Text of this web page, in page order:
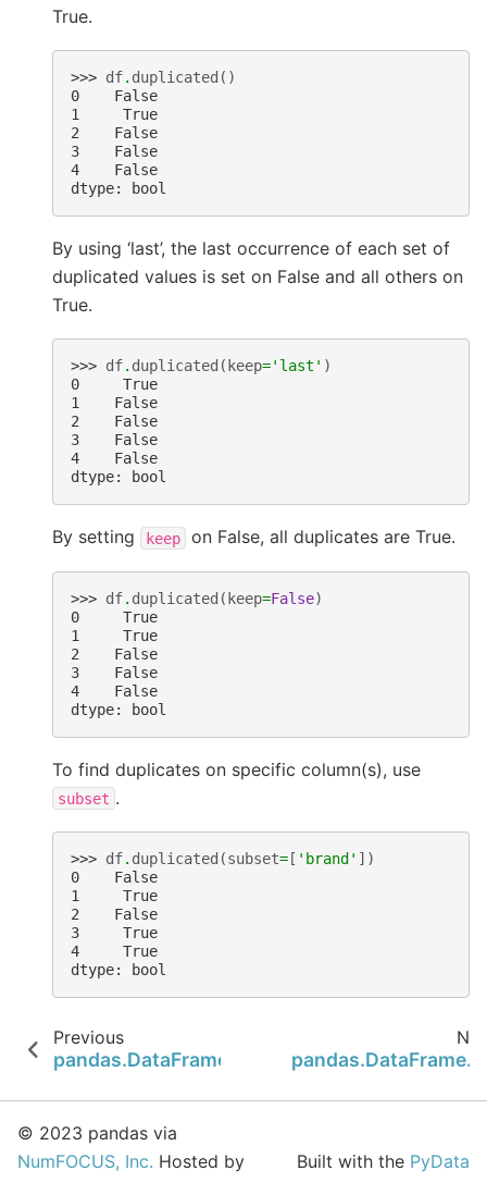
True.
>>> df. duplicated ()
0    False
1     True
2    False
3    False
4    False
dtype: bool
By using ‘last’, the last occurrence of each set of
duplicated values is set on False and all others on
True.
>>> df. duplicated ( keep='last' )
0     True
1    False
2    False
3    False
4    False
dtype: bool
By setting keep on False, all duplicates are True.
>>> df. duplicated ( keep=False)
0     True
1     True
2    False
3    False
4    False
dtype: bool
To find duplicates on specific column(s), use
subset .
>>> df. duplicated (subset= [ 'brand' ])
0    False
1     True
2    False
3     True
4     True
dtype: bool
Previous
pandas.DataFrame.dropna
© 2023 pandas via
NumFOCUS, Inc. Hosted by
Built with the PyData